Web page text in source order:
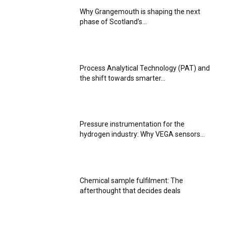
Why Grangemouth is shaping the next
phase of Scotland’s...
Process Analytical Technology (PAT) and
the shift towards smarter...
Pressure instrumentation for the
hydrogen industry: Why VEGA sensors...
Chemical sample fulfilment: The
afterthought that decides deals